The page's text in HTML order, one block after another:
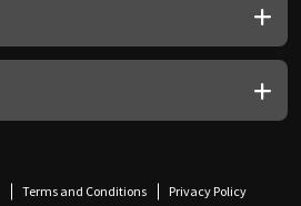
Terms and Conditions Privacy Policy